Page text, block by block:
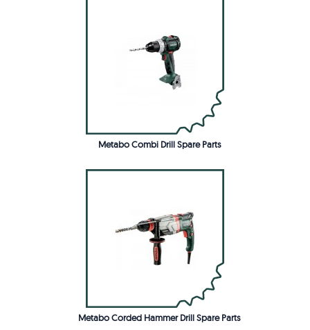
Metabo Combi Drill Spare Parts
Metabo Corded Hammer Drill Spare Parts